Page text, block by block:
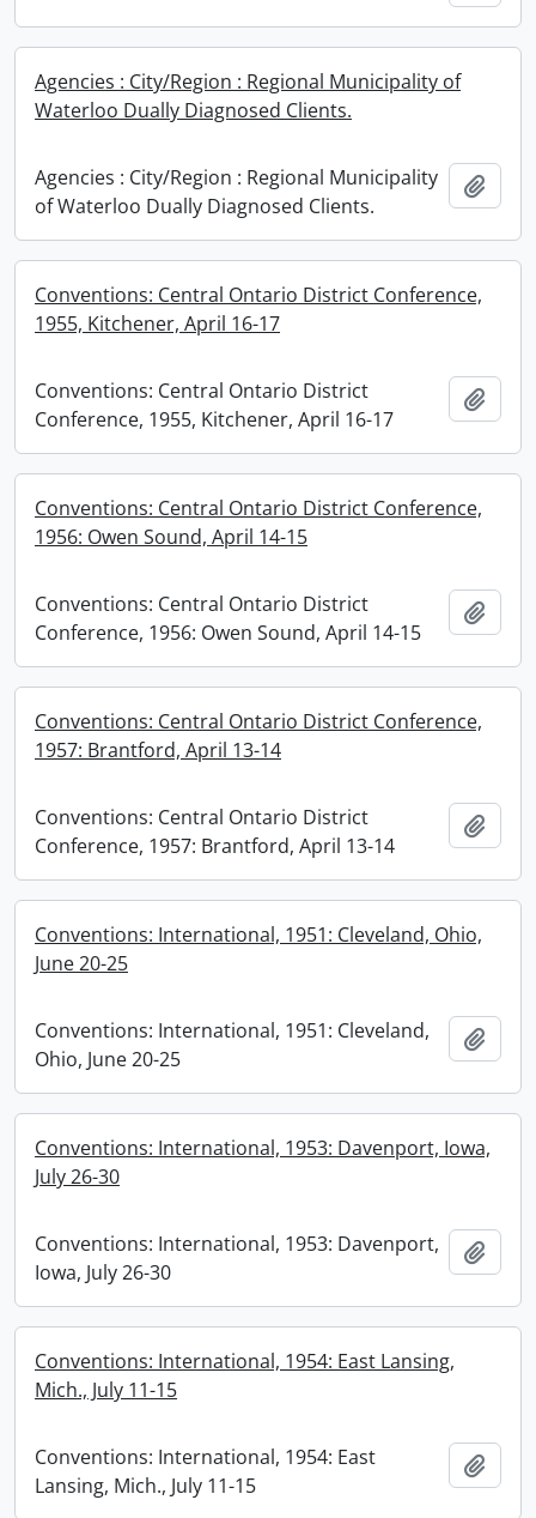
Agencies : City/Region : Regional Municipality of
Waterloo Dually Diagnosed Clients.
Agencies : City/Region : Regional Municipality
of Waterloo Dually Diagnosed Clients.
Conventions: Central Ontario District Conference,
1955, Kitchener, April 16-17
Conventions: Central Ontario District
Conference, 1955, Kitchener, April 16-17
Conventions: Central Ontario District Conference,
1956: Owen Sound, April 14-15
Conventions: Central Ontario District
Conference, 1956: Owen Sound, April 14-15
Conventions: Central Ontario District Conference,
1957: Brantford, April 13-14
Conventions: Central Ontario District
Conference, 1957: Brantford, April 13-14
Conventions: International, 1951: Cleveland, Ohio,
June 20-25
Conventions: International, 1951: Cleveland,
Ohio, June 20-25
Conventions: International, 1953: Davenport, Iowa,
July 26-30
Conventions: International, 1953: Davenport,
Iowa, July 26-30
Conventions: International, 1954: East Lansing,
Mich., July 11-15
Conventions: International, 1954: East
Lansing, Mich., July 11-15